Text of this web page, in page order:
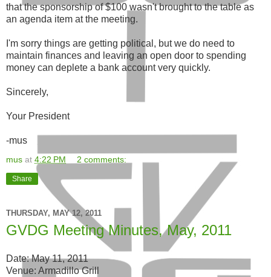
that the sponsorship of $100 wasn't brought to the table as
an agenda item at the meeting.
I'm sorry things are getting political, but we do need to
maintain finances and leaving an open door to spending
money can deplete a bank account very quickly.
Sincerely,
Your President
-mus
mus at 4:22 PM 2 comments:
Share
THURSDAY, MAY 12, 2011
GVDG Meeting Minutes, May, 2011
Date: May 11, 2011
Venue: Armadillo Grill